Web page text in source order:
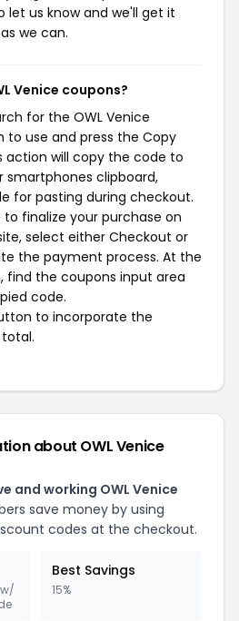
let us know and we'll get it
we can.
Venice coupons?
for the OWL Venice
to use and press the Copy
action will copy the code to
smartphones clipboard,
for pasting during checkout.
finalize your purchase on
select either Checkout or
the payment process. At the
find the coupons input area
code.
to incorporate the
about OWL Venice
and working OWL Venice
save money by using
codes at the checkout.
Best Savings
15%